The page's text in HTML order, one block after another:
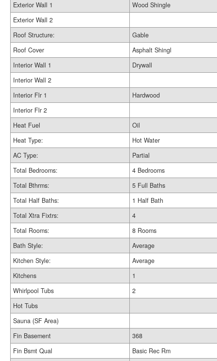
Exterior Wall 1
Wood Shingle
Exterior Wall 2
Roof Structure:
Gable
Roof Cover
Asphalt Shingl
Interior Wall 1
Drywall
Interior Wall 2
Interior Flr 1
Hardwood
Interior Flr 2
Heat Fuel
Oil
Heat Type:
Hot Water
AC Type:
Partial
Total Bedrooms:
4 Bedrooms
Total Bthrms:
5 Full Baths
Total Half Baths:
1 Half Bath
Total Xtra Fixtrs:
4
Total Rooms:
8 Rooms
Bath Style:
Average
Kitchen Style:
Average
Kitchens
1
Whirlpool Tubs
2
Hot Tubs
Sauna (SF Area)
Fin Basement
368
Fin Bsmt Qual
Basic Rec Rm